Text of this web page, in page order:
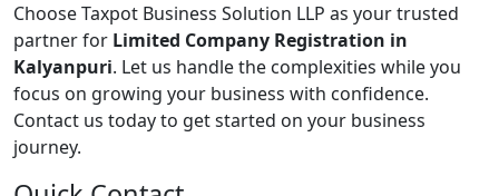
Choose Taxpot Business Solution LLP as your trusted
partner for Limited Company Registration in
Kalyanpuri. Let us handle the complexities while you
focus on growing your business with confidence.
Contact us today to get started on your business
journey.